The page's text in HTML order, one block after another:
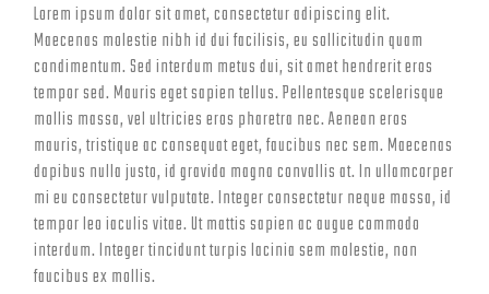
Lorem ipsum dolor sit amet, consectetur adipiscing elit.
Maecenas molestie nibh id dui facilisis, eu sollicitudin quam
condimentum. Sed interdum metus dui, sit amet hendrerit eros
tempor sed. Mauris eget sapien tellus. Pellentesque scelerisque
mollis massa, vel ultricies eros pharetra nec. Aenean eros
mauris, tristique ac consequat eget, faucibus nec sem. Maecenas
dapibus nulla justo, id gravida magna convallis at. In ullamcorper
mi eu consectetur vulputate. Integer consectetur neque massa, id
tempor leo iaculis vitae. Ut mattis sapien ac augue commodo
interdum. Integer tincidunt turpis lacinia sem molestie, non
faucibus ex mollis.